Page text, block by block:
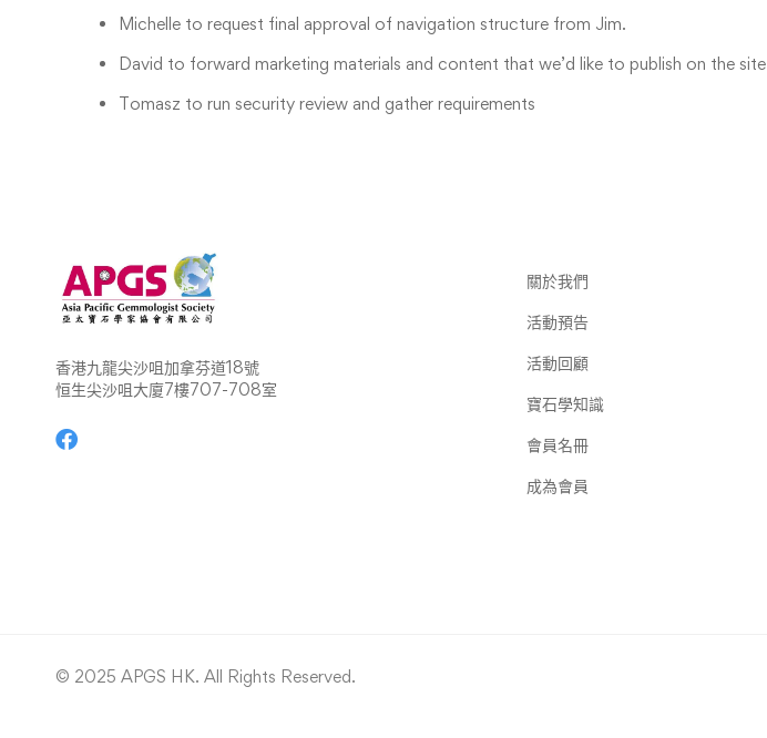
Michelle to request final approval of navigation structure from Jim.
David to forward marketing materials and content that we’d like to publish on the site
Tomasz to run security review and gather requirements
香港九龍尖沙咀加拿芬道18號
恒生尖沙咀大廈7樓707-708室
關於我們
活動預告
活動回顧
寶石學知識
會員名冊
成為會員
© 2025 APGS HK. All Rights Reserved.